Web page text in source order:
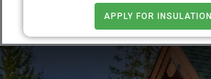
APPLY FOR INSULATION